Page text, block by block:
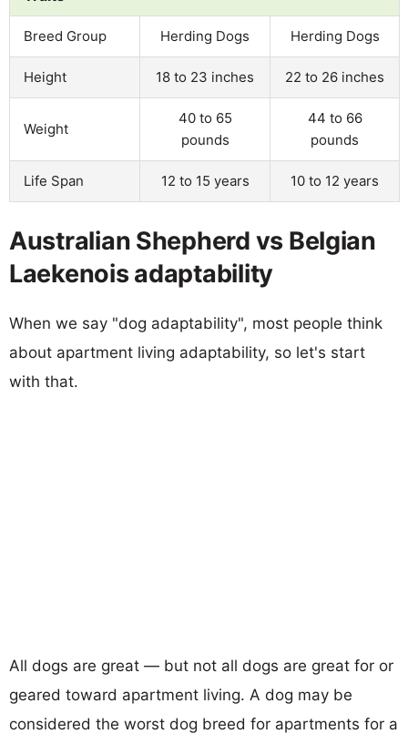
Breed Group Herding Dogs Herding Dogs
Height 18 to 23 inches 22 to 26 inches
Weight
40 to 65
pounds
44 to 66
pounds
Life Span 12 to 15 years 10 to 12 years
Australian Shepherd vs Belgian
Laekenois adaptability
When we say "dog adaptability", most people think
about apartment living adaptability, so let's start
with that.
All dogs are great — but not all dogs are great for or
geared toward apartment living. A dog may be
considered the worst dog breed for apartments for a